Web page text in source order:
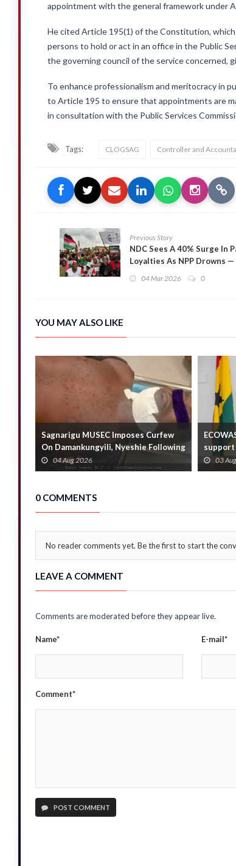
appointment with the general framework under
He cited Article 195(1) of the Constitution,
persons to hold or act in an office in the Public
the governing council of the service concerned,
To enhance professionalism and meritocracy in
to Article 195 to ensure that appointments are
in consultation with the Public Services
Tags: CLOGSAG Controller and
Previous Story
NDC Sees A 40% Surge In
Loyalties As NPP Drowns —
04 Mar 2026 0
YOU MAY ALSO LIKE
Sagnarigu MUSEC Imposes Curfew
On Damankungyili, Nyeshie Following
Fatal Distu...
04 Aug 2026
support
Foreign
03
0 COMMENTS
No reader comments yet. Be the first to start the
LEAVE A COMMENT
Comments are moderated before they appear live.
Name* E-mail*
Comment*
POST COMMENT